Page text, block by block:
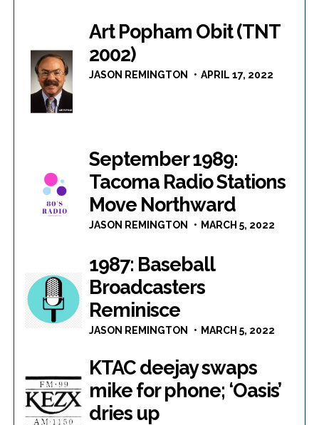
Art Popham Obit (TNT
2002)
JASON REMINGTON APRIL 17, 2022
September 1989:
Tacoma Radio Stations
Move Northward
JASON REMINGTON MARCH 5, 2022
1987: Baseball
Broadcasters
Reminisce
JASON REMINGTON MARCH 5, 2022
KTAC deejay swaps
mike for phone; ‘Oasis’
dries up